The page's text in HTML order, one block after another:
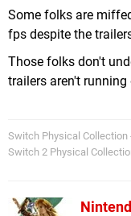
Some folks are
fps despite the
Those folks don't
trailers aren't
Switch Physical Collection
Switch 2 Physical